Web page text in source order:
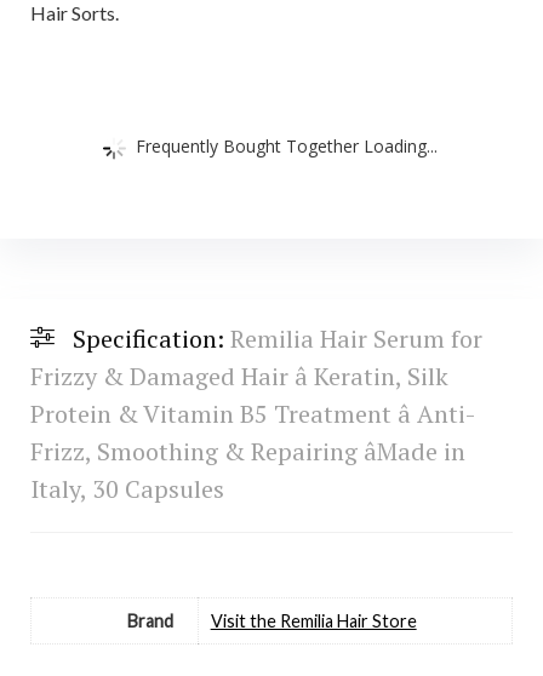
Hair Sorts.
Frequently Bought Together Loading...
Specification: Remilia Hair Serum for
Frizzy & Damaged Hair â Keratin, Silk
Protein & Vitamin B5 Treatment â Anti-
Frizz, Smoothing & Repairing âMade in
Italy, 30 Capsules
Brand Visit the Remilia Hair Store